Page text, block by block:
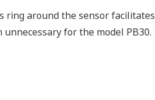
ring around the sensor
for the model PB30.